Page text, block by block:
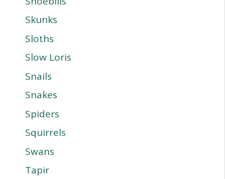
Skunks
Sloths
Slow Loris
Snails
Snakes
Spiders
Squirrels
Swans
Tapir